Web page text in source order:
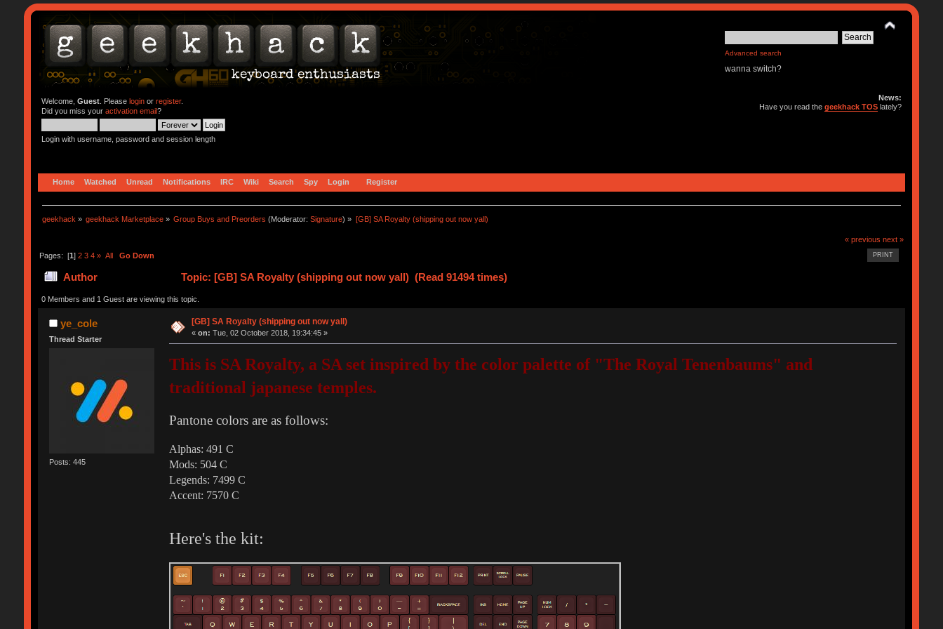
Advanced search
wanna switch?
Welcome, Guest. Please loginor register.
Did you miss your activation email?
Login with username, password and session length
News:
Have you read thegeekhack TOS lately?
Home Watched Unread Notifications IRC Wiki Search Spy Login Register
geekhack » geekhack Marketplace » Group Buys and Preorders (Moderator:Signature) » [GB] SA Royalty (shipping out now yall)
« previous next »
PRINT
Pages: [1] 2 3 4 » All Go Down
Author Topic: [GB] SA Royalty (shipping out now yall) (Read 91494 times)
0 Members and 1 Guest are viewing this topic.
ye_cole
Thread Starter
Posts: 445
[GB] SA Royalty (shipping out now yall)
«on: Tue, 02 October 2018, 19:34:45 »
This is SA Royalty, a SA set inspired by the color palette of "The Royal Tenenbaums" and
traditional japanese temples.
Pantone colors are as follows:
Alphas: 491 C
Mods: 504 C
Legends: 7499 C
Accent: 7570 C
Here's the kit: